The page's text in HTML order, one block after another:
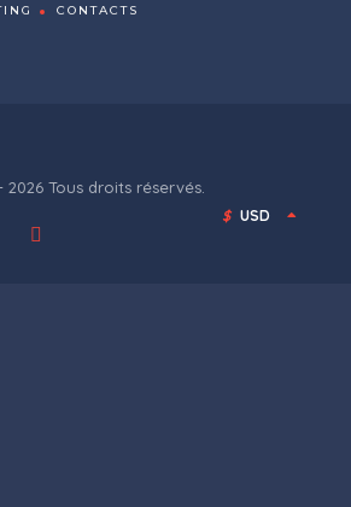
CONTACTS
2026 Tous droits réservés.
$ USD